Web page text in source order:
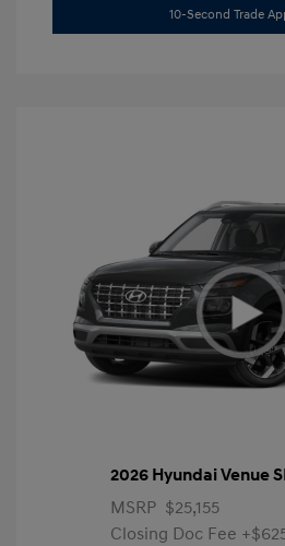
10-Second Trade
2026 Hyundai Venue
MSRP $25,155
Closing Doc Fee